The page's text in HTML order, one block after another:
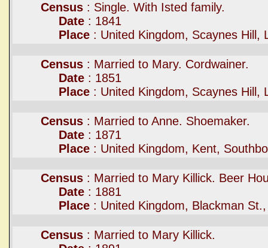
Census : Single. With Isted family.
Date : 1841
Place : United Kingdom, Scaynes Hill,
Census : Married to Mary. Cordwainer.
Date : 1851
Place : United Kingdom, Scaynes Hill,
Census : Married to Anne. Shoemaker.
Date : 1871
Place : United Kingdom, Kent,
Census : Married to Mary Killick. Beer
Date : 1881
Place : United Kingdom, Blackman
Census : Married to Mary Killick.